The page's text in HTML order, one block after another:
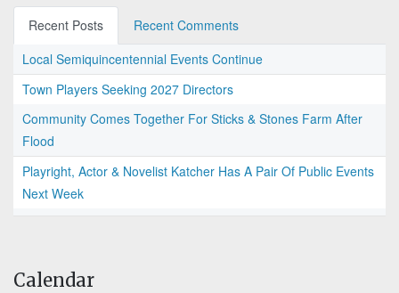
Recent Posts
Recent Comments
Local Semiquincentennial Events Continue
Town Players Seeking 2027 Directors
Community Comes Together For Sticks & Stones Farm After
Flood
Playright, Actor & Novelist Katcher Has A Pair Of Public Events
Next Week
Calendar